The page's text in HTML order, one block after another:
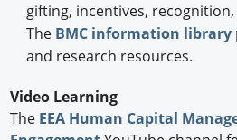
gifting, incentives,
The BMC information library
and research resources.
Video Learning
The EEA Human Capital